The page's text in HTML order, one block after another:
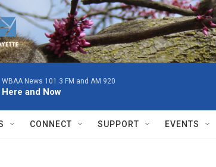
WBAA News 101.3 FM and AM 920
Here and Now
CONNECT SUPPORT EVENTS